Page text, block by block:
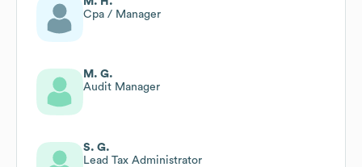
Cpa / Manager
M. G.
Audit Manager
S. G.
Lead Tax Administrator